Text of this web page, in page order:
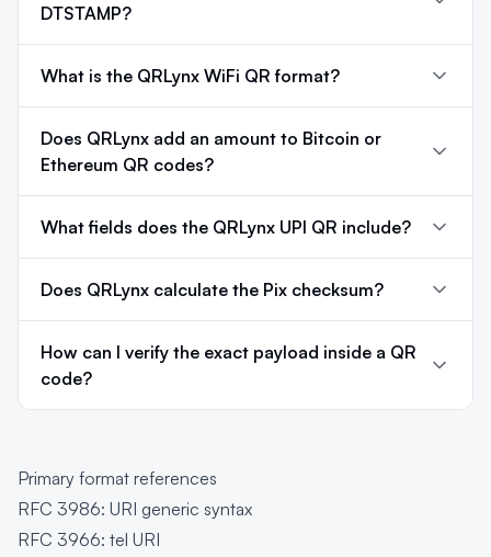
DTSTAMP?
What is the QRLynx WiFi QR format?
Does QRLynx add an amount to Bitcoin or
Ethereum QR codes?
What fields does the QRLynx UPI QR include?
Does QRLynx calculate the Pix checksum?
How can I verify the exact payload inside a QR
code?
Primary format references
RFC 3986: URI generic syntax
RFC 3966: tel URI